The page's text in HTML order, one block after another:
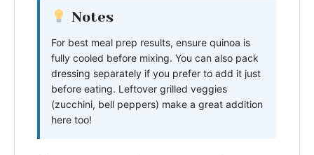
Notes
For best meal prep results, ensure quinoa is
fully cooled before mixing. You can also pack
dressing separately if you prefer to add it just
before eating. Leftover grilled veggies
(zucchini, bell peppers) make a great addition
here too!